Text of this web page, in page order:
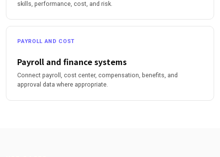
skills, performance, cost, and risk.
PAYROLL AND COST
Payroll and finance systems
Connect payroll, cost center, compensation, benefits, and
approval data where appropriate.